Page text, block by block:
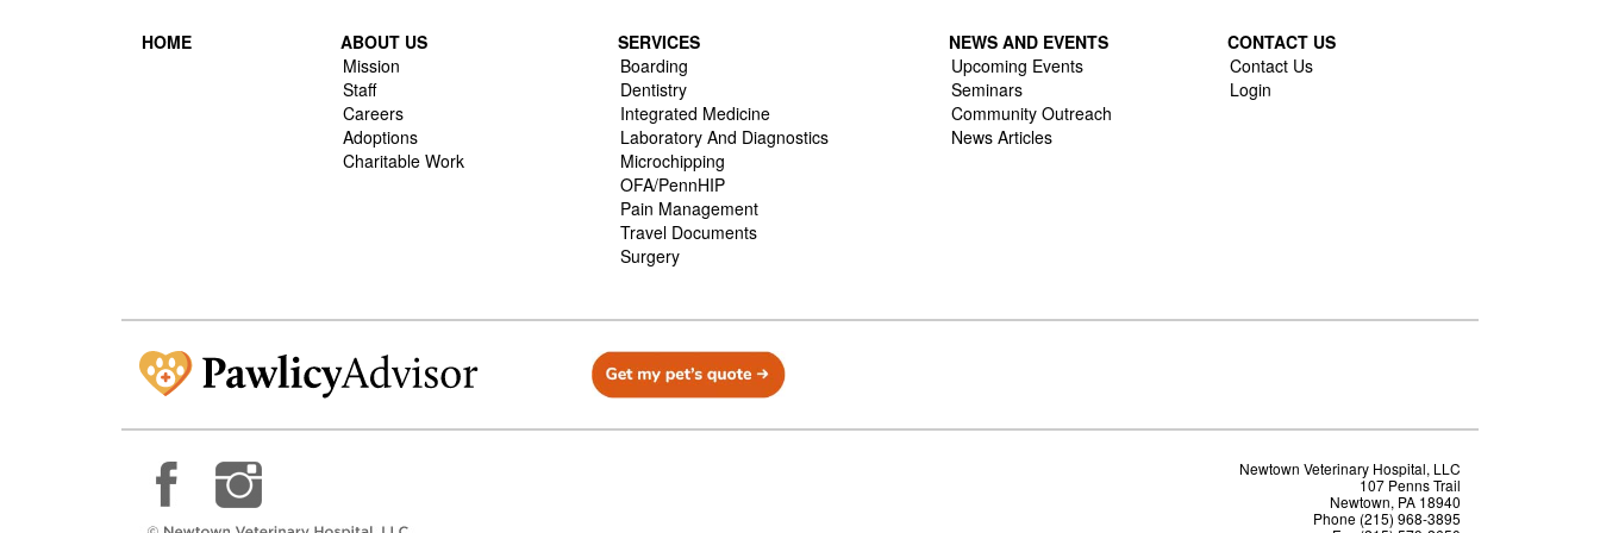
HOME
ABOUT US
Mission
Staff
Careers
Adoptions
Charitable Work
SERVICES
Boarding
Dentistry
Integrated Medicine
Laboratory And Diagnostics
Microchipping
OFA/PennHIP
Pain Management
Travel Documents
Surgery
NEWS AND EVENTS
Upcoming Events
Seminars
Community Outreach
News Articles
CONTACT US
Contact Us
Login
Newtown Veterinary Hospital, LLC
107 Penns Trail
Newtown, PA 18940
Phone (215) 968-3895